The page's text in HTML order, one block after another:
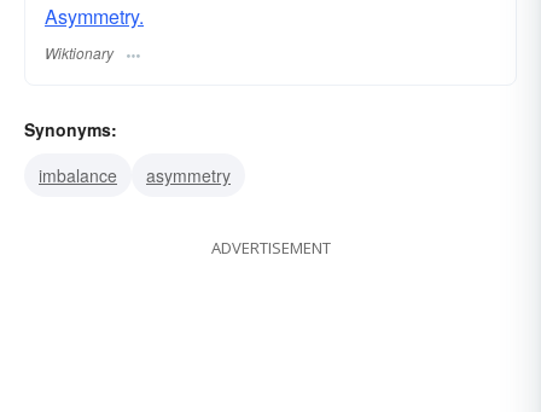
Asymmetry.
Wiktionary
Synonyms:
imbalance
asymmetry
ADVERTISEMENT